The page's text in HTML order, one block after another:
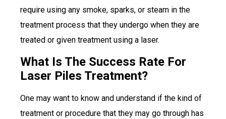
require using any smoke, sparks, or steam in the
treatment process that they undergo when they are
treated or given treatment using a laser.
What Is The Success Rate For
Laser Piles Treatment?
One may want to know and understand if the kind of
treatment or procedure that they may go through has